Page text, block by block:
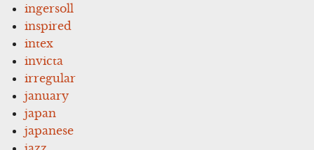
ingersoll
inspired
intex
invicta
irregular
january
japan
japanese